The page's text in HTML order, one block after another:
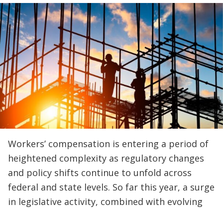
Workers’ compensation is entering a period of
heightened complexity as regulatory changes
and policy shifts continue to unfold across
federal and state levels. So far this year, a surge
in legislative activity, combined with evolving